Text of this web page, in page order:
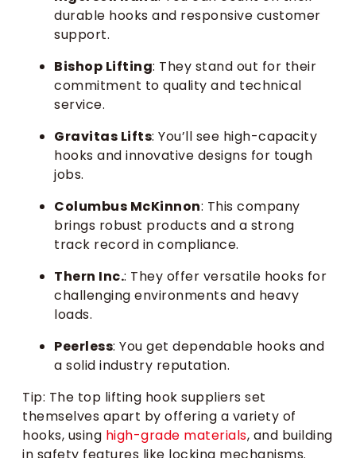
durable hooks and responsive customer
support.
Bishop Lifting: They stand out for their
commitment to quality and technical
service.
Gravitas Lifts: You’ll see high-capacity
hooks and innovative designs for tough
jobs.
Columbus McKinnon: This company
brings robust products and a strong
track record in compliance.
Thern Inc.: They offer versatile hooks for
challenging environments and heavy
loads.
Peerless: You get dependable hooks and
a solid industry reputation.
Tip: The top lifting hook suppliers set
themselves apart by offering a variety of
hooks, using high-grade materials, and building
in safety features like locking mechanisms.